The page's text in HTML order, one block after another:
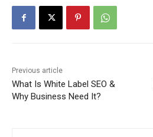
Previous article
What Is White Label SEO &
Why Business Need It?